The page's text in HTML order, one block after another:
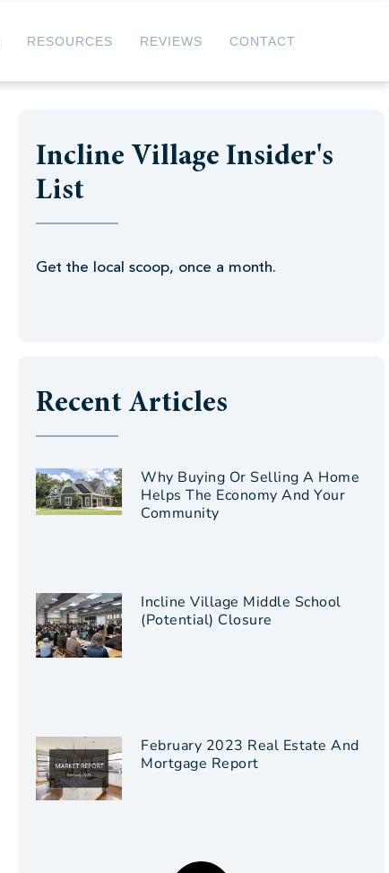
RESOURCES REVIEWS CONTACT
Incline Village Insider's
List
Get the local scoop, once a month.
Recent Articles
Why Buying Or Selling A Home
Helps The Economy And Your
Community
Incline Village Middle School
(Potential) Closure
February 2023 Real Estate And
Mortgage Report